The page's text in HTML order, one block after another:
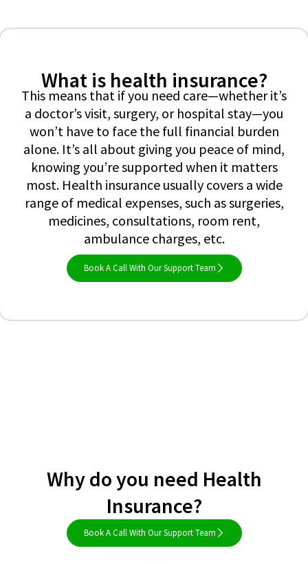
What is health insurance?
This means that if you need care—whether it’s
a doctor’s visit, surgery, or hospital stay—you
won’t have to face the full financial burden
alone. It’s all about giving you peace of mind,
knowing you’re supported when it matters
most. Health insurance usually covers a wide
range of medical expenses, such as surgeries,
medicines, consultations, room rent,
ambulance charges, etc.
Book A Call With Our Support Team
Why do you need Health
Insurance?
Book A Call With Our Support Team